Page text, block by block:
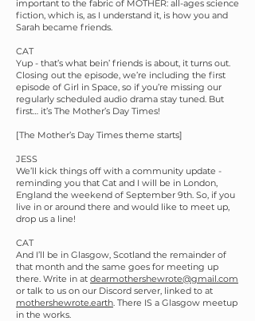
important to the fabric of MOTHER: all-ages science
fiction, which is, as I understand it, is how you and
Sarah became friends.
CAT
Yup - that’s what bein’ friends is about, it turns out.
Closing out the episode, we’re including the first
episode of Girl in Space, so if you’re missing our
regularly scheduled audio drama stay tuned. But
first… it’s The Mother’s Day Times!
[The Mother’s Day Times theme starts]
JESS
We’ll kick things off with a community update -
reminding you that Cat and I will be in London,
England the weekend of September 9th. So, if you
live in or around there and would like to meet up,
drop us a line!
CAT
And I’ll be in Glasgow, Scotland the remainder of
that month and the same goes for meeting up
there. Write in at dearmothershewrote@gmail.com
or talk to us on our Discord server, linked to at
mothershewrote.earth. There IS a Glasgow meetup
in the works.